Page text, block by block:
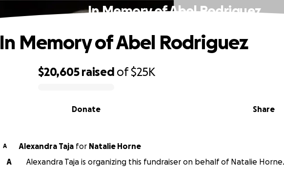
In Memory of Abel Rodriguez
$20,605 raised of$25K
Share
Donate
In Memory of Abel Rodriguez
A Alexandra Taja for Natalie Horne
A
Alexandra Taja is organizing this fundraiser on behalf of Natalie Horne.